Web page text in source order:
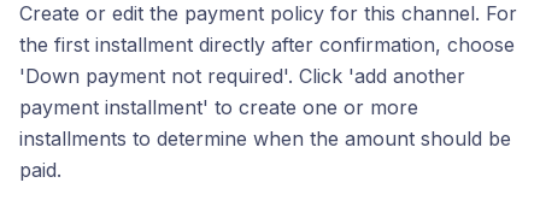
Create or edit the payment policy for this channel. For
the first installment directly after confirmation, choose
'Down payment not required'. Click 'add another
payment installment' to create one or more
installments to determine when the amount should be
paid.